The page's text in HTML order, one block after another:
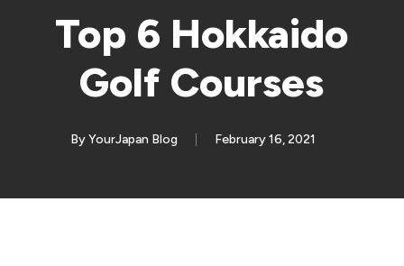
Top 6 Hokkaido
Golf Courses
ByYourJapan Blog February 16, 2021